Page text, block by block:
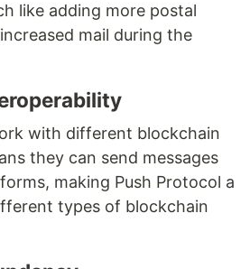
like adding more postal
mail during the
with different blockchain
they can send messages
making Push Protocol a
types of blockchain